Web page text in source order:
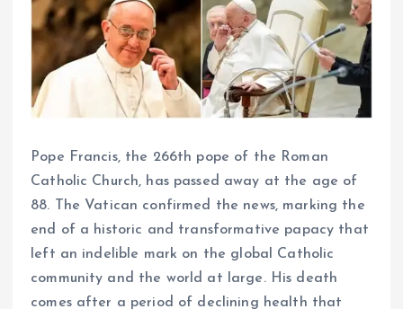
Pope Francis, the 266th pope of the Roman
Catholic Church, has passed away at the age of
88. The Vatican confirmed the news, marking the
end of a historic and transformative papacy that
left an indelible mark on the global Catholic
community and the world at large. His death
comes after a period of declining health that